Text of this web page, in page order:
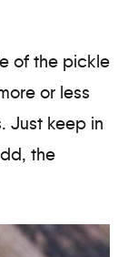
of the pickle
or less
Just keep in
the